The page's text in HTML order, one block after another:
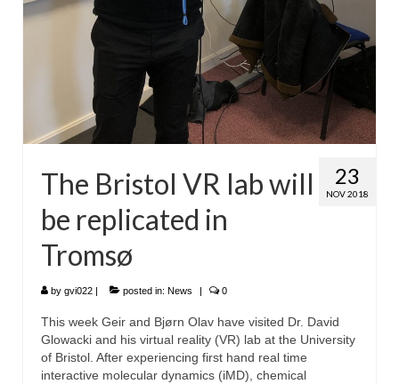
23
NOV 2018
The Bristol VR lab will
be replicated in
Tromsø
by gvi022 | posted in: News | 0
This week Geir and Bjørn Olav have visited Dr. David
Glowacki and his virtual reality (VR) lab at the University
of Bristol. After experiencing first hand real time
interactive molecular dynamics (iMD), chemical